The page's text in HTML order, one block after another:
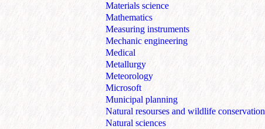
Materials science
Mathematics
Measuring instruments
Mechanic engineering
Medical
Metallurgy
Meteorology
Microsoft
Municipal planning
Natural resourses and wildlife conservation
Natural sciences